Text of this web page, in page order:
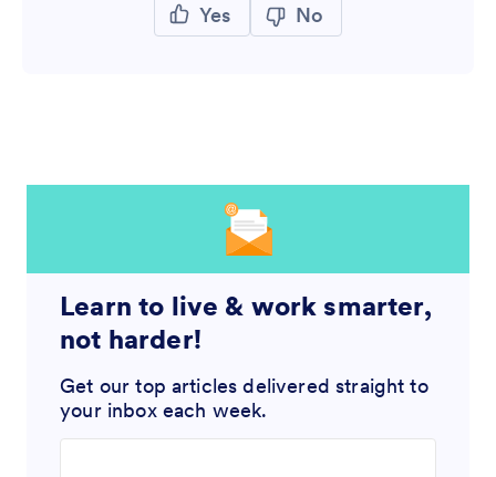
Yes No
Learn to live & work smarter,
not harder!
Get our top articles delivered straight to
your inbox each week.